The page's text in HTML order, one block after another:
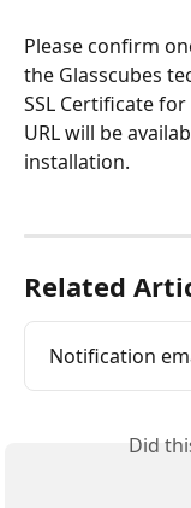
Please confirm
the Glasscubes
SSL Certificate
URL will be
installation.
Related
Notification
Did